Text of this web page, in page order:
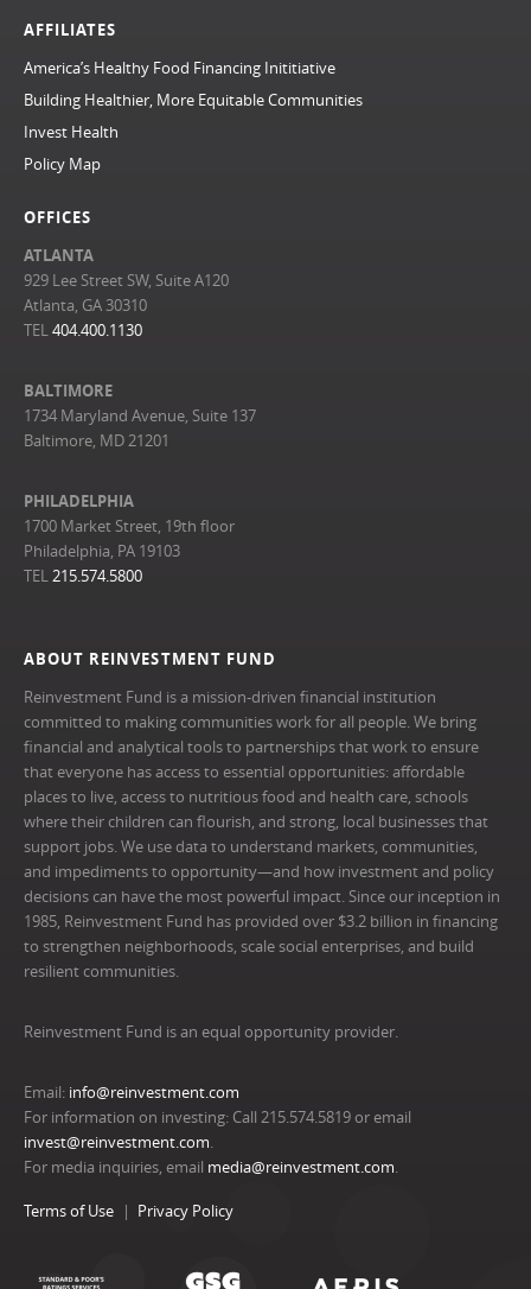
ABOUT REINVESTMENT FUND
Reinvestment Fund is a mission-driven financial institution
committed to making communities work for all people. We bring
financial and analytical tools to partnerships that work to ensure
that everyone has access to essential opportunities: affordable
places to live, access to nutritious food and health care, schools
where their children can flourish, and strong, local businesses that
support jobs. We use data to understand markets, communities,
and impediments to opportunity—and how investment and policy
decisions can have the most powerful impact. Since our inception in
1985, Reinvestment Fund has provided over $3.2 billion in financing
to strengthen neighborhoods, scale social enterprises, and build
resilient communities.
Reinvestment Fund is an equal opportunity provider.
Email: info@reinvestment.com
For information on investing: Call 215.574.5819 or email
invest@reinvestment.com.
For media inquiries, email media@reinvestment.com.
Terms of Use Privacy Policy
AFFILIATES
America’s Healthy Food Financing Inititiative
Building Healthier, More Equitable Communities
Invest Health
Policy Map
OFFICES
ATLANTA
929 Lee Street SW, Suite A120
Atlanta, GA 30310
TEL404.400.1130
BALTIMORE
1734 Maryland Avenue, Suite 137
Baltimore, MD 21201
PHILADELPHIA
1700 Market Street, 19th floor
Philadelphia, PA 19103
TEL215.574.5800